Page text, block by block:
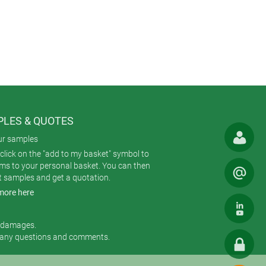
ingress.
in UV-stable ASA (UL 94
(V-0); CNC machining;
& QUOTES
samples
on the "add to my basket" symbol to
to your personal basket. You can then
samples and get a quotation.
here
questions and comments.